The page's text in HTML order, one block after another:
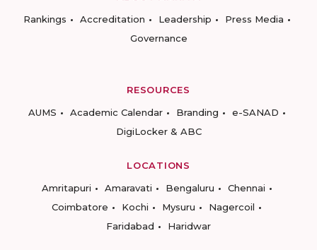
Rankings
Accreditation Leadership
Press Media
Governance
RESOURCES
AUMS
Academic Calendar Branding
e-SANAD
DigiLocker & ABC
LOCATIONS
Amritapuri
Amaravati Bengaluru
Chennai
Coimbatore
Kochi Mysuru
Nagercoil
Faridabad
Haridwar